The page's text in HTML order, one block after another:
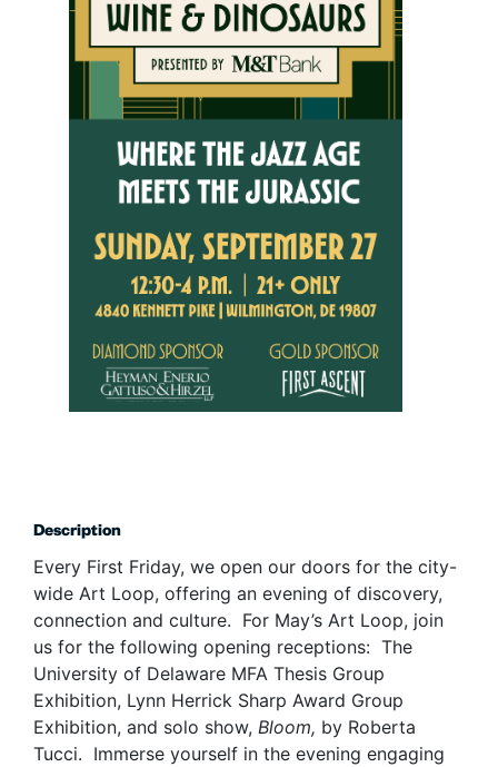
Description
Every First Friday, we open our doors for the city-
wide Art Loop, offering an evening of discovery,
connection and culture. For May’s Art Loop, join
us for the following opening receptions: The
University of Delaware MFA Thesis Group
Exhibition, Lynn Herrick Sharp Award Group
Exhibition, and solo show, Bloom, by Roberta
Tucci. Immerse yourself in the evening engaging